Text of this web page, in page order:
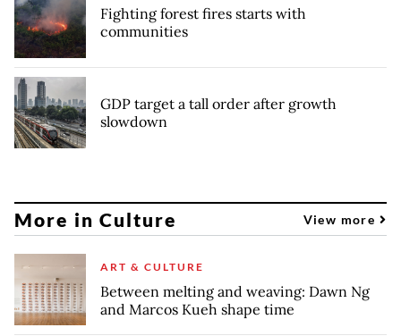
Fighting forest fires starts with
communities
GDP target a tall order after growth
slowdown
More in Culture View more
ART & CULTURE
Between melting and weaving: Dawn Ng
and Marcos Kueh shape time